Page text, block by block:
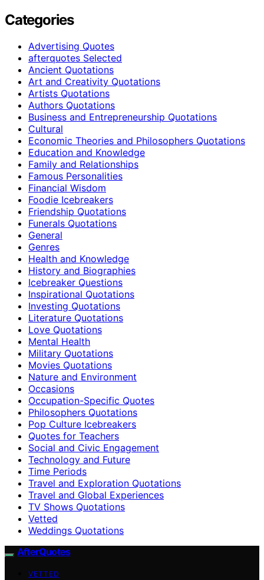
Categories
Advertising Quotes
afterquotes Selected
Ancient Quotations
Art and Creativity Quotations
Artists Quotations
Authors Quotations
Business and Entrepreneurship Quotations
Cultural
Economic Theories and Philosophers Quotations
Education and Knowledge
Family and Relationships
Famous Personalities
Financial Wisdom
Foodie Icebreakers
Friendship Quotations
Funerals Quotations
General
Genres
Health and Knowledge
History and Biographies
Icebreaker Questions
Inspirational Quotations
Investing Quotations
Literature Quotations
Love Quotations
Mental Health
Military Quotations
Movies Quotations
Nature and Environment
Occasions
Occupation-Specific Quotes
Philosophers Quotations
Pop Culture Icebreakers
Quotes for Teachers
Social and Civic Engagement
Technology and Future
Time Periods
Travel and Exploration Quotations
Travel and Global Experiences
TV Shows Quotations
Vetted
Weddings Quotations
AfterQuotes
VETTED